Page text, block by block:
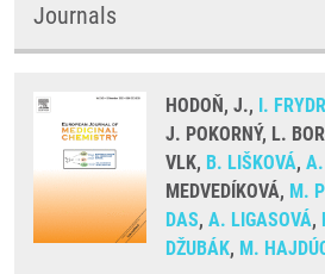
Journals
HODOŇ, J., I.
J. POKORNÝ, L.
VLK, B. LIŠKOVÁ, A.
MEDVEDÍKOVÁ, M.
DAS, A. LIGASOVÁ,
DŽUBÁK, M.